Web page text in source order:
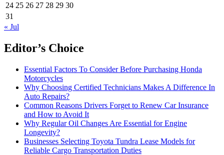
24 25 26 27 28 29 30
31
« Jul
Editor’s Choice
Essential Factors To Consider Before Purchasing Honda
Motorcycles
Why Choosing Certified Technicians Makes A Difference In
Auto Repairs?
Common Reasons Drivers Forget to Renew Car Insurance
and How to Avoid It
Why Regular Oil Changes Are Essential for Engine
Longevity?
Businesses Selecting Toyota Tundra Lease Models for
Reliable Cargo Transportation Duties